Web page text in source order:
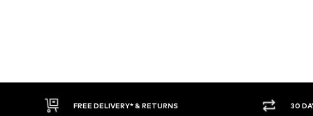
30 DAY RETURN POLICY BUY